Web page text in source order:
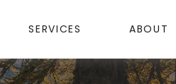
SERVICES ABOUT